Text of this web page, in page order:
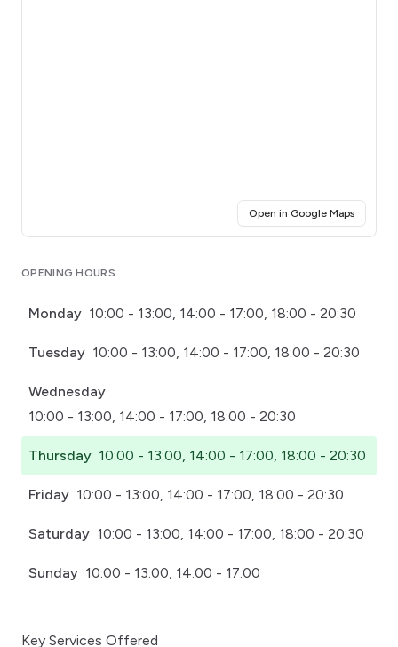
Open in Google Maps(opens
OPENING HOURS
Monday 10:00 - 13:00, 14:00 - 17:00, 18:00 - 20:30
Tuesday 10:00 - 13:00, 14:00 - 17:00, 18:00 - 20:30
Wednesday
10:00 - 13:00, 14:00 - 17:00, 18:00 - 20:30
Thursday 10:00 - 13:00, 14:00 - 17:00, 18:00 - 20:30
Friday 10:00 - 13:00, 14:00 - 17:00, 18:00 - 20:30
Saturday 10:00 - 13:00, 14:00 - 17:00, 18:00 - 20:30
Sunday 10:00 - 13:00, 14:00 - 17:00
Key Services Offered